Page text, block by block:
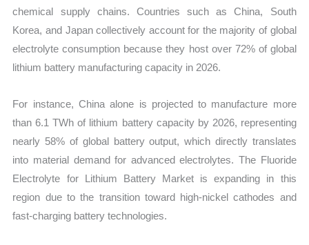
chemical supply chains. Countries such as China, South
Korea, and Japan collectively account for the majority of global
electrolyte consumption because they host over 72% of global
lithium battery manufacturing capacity in 2026.
For instance, China alone is projected to manufacture more
than 6.1 TWh of lithium battery capacity by 2026, representing
nearly 58% of global battery output, which directly translates
into material demand for advanced electrolytes. The Fluoride
Electrolyte for Lithium Battery Market is expanding in this
region due to the transition toward high-nickel cathodes and
fast-charging battery technologies.